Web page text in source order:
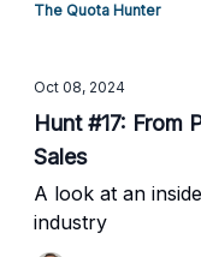
The Quota Hunter
Oct 08, 2024
Hunt #17: From
Sales
A look at an
industry